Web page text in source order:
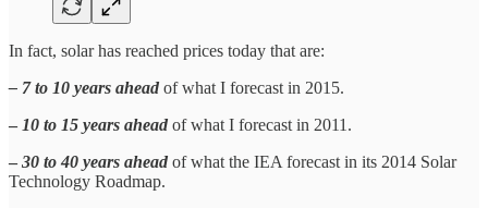
In fact, solar has reached prices today that are:
– 7 to 10 years ahead of what I forecast in 2015.
– 10 to 15 years ahead of what I forecast in 2011.
– 30 to 40 years ahead of what the IEA forecast in its 2014 Solar
Technology Roadmap.